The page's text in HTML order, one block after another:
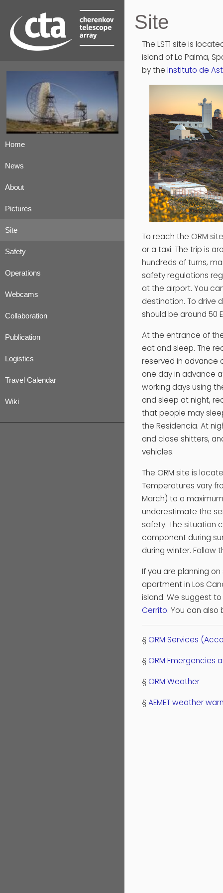
Home
News
About
Pictures
Site
Safety
Operations
Webcams
Collaboration
Publication
Logistics
Travel Calendar
Wiki
Site
The LST1 site is
island of La Palma,
by the Instituto de
To reach the ORM
or a taxi. The trip is
hundreds of turns,
safety regulations
at the airport. You
destination. To drive
should be around 50
At the entrance of
eat and sleep. The
reserved in advance
one day in advance
working days using
and sleep at night,
that people may
the Residencia. At
and close shitters,
vehicles.
The ORM site is
Temperatures vary
March) to a
underestimate the
safety. The situation
component during
during winter. Follow
If you are planning
apartment in Los
island. We suggest
Cerrito. You can
§ ORM Services
§ ORM Emergencies
§ ORM Weather
§ AEMET weather